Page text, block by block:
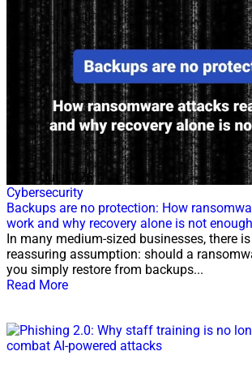
21 Jul, 2026
Cybersecurity
Backups are no protection: How
work and why recovery alone is not enough
In many medium-sized businesses, there
reassuring assumption: should a
you simply restore from backups...
Read More